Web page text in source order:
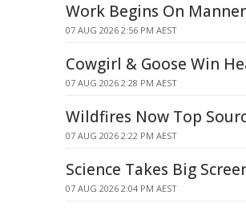
Work Begins On
07 AUG 2026 2:56 PM AEST
Cowgirl & Goose Win
07 AUG 2026 2:28 PM AEST
Wildfires Now Top
07 AUG 2026 2:22 PM AEST
Science Takes Big
07 AUG 2026 2:04 PM AEST